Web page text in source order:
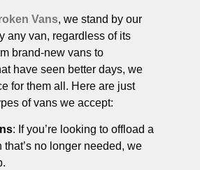
Vans, we stand by our
any van, regardless of its
brand-new vans to
have seen better days, we
for them all. Here are just
of vans we accept:
: If you’re looking to offload a
that’s no longer needed, we